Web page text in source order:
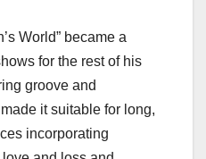
World” became a
for the rest of his
groove and
it suitable for long,
incorporating